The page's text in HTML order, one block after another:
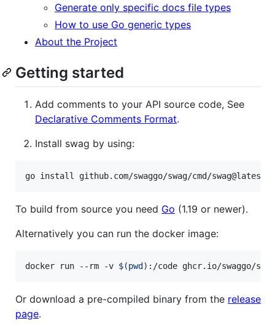
Generate only specific docs file types
How to use Go generic types
About the Project
Getting started
Add comments to your API source code, See
Declarative Comments Format.
Install swag by using:
go install github.com/swaggo/swag/cmd/swag@latest
To build from source you need Go (1.19 or newer).
Alternatively you can run the docker image:
docker run --rm -v $(pwd ) :/code ghcr.io/swaggo/
Or download a pre-compiled binary from the release
page.